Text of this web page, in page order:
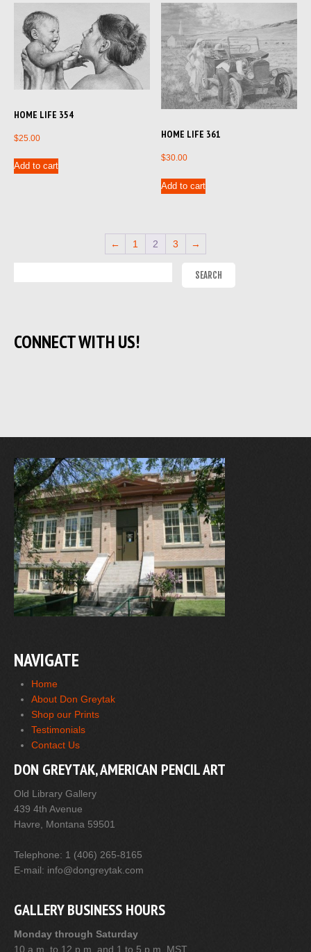
HOME LIFE 354
$25.00
Add to cart
HOME LIFE 361
$30.00
Add to cart
← 1 2 3 →
CONNECT WITH US!
NAVIGATE
Home
About Don Greytak
Shop our Prints
Testimonials
Contact Us
DON GREYTAK, AMERICAN PENCIL ART
Old Library Gallery
439 4th Avenue
Havre, Montana 59501
Telephone: 1 (406) 265-8165
E-mail: info@dongreytak.com
GALLERY BUSINESS HOURS
Monday through Saturday
10 a.m. to 12 p.m. and 1 to 5 p.m. MST